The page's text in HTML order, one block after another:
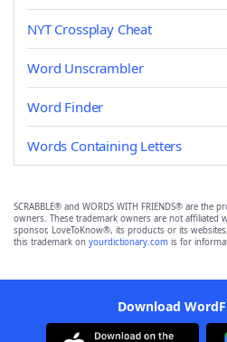
NYT Crossplay Cheat
Word Unscrambler
Word Finder
Words Containing Letters
SCRABBLE® and WORDS WITH FRIENDS® are the
owners. These trademark owners are not affiliated
sponsor, LoveToKnow®, its products or its
this trademark on yourdictionary.com is for
Download